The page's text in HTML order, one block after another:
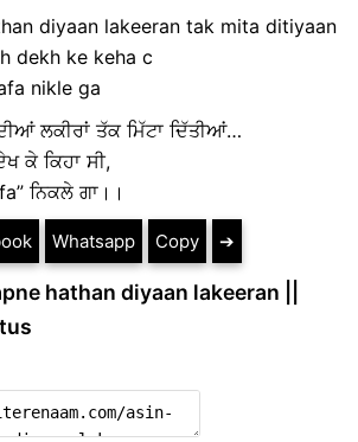
diyaan lakeeran tak mita ditiyaan
dekh ke keha c
nikle ga
ਲਕੀਰਾਂ ਤੱਕ ਮਿੱਟਾ ਦਿੱਤੀਆਂ…
ਕੇ ਕਿਹਾ ਸੀ,
ਨਿਕਲੇ ਗਾ।।
Whatsapp Copy ➔
hathan diyaan lakeeran ||